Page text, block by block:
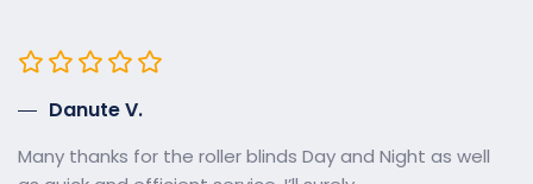
Danute V.
Many thanks for the roller blinds Day and Night as well